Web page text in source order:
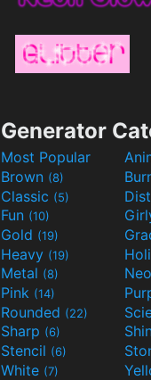
Generator
Most Popular
Brown (8)
Classic (5)
Fun (10)
Gold (19)
Heavy (19)
Metal (8)
Pink (14)
Rounded (22)
Sharp (6)
Stencil (6)
White (7)